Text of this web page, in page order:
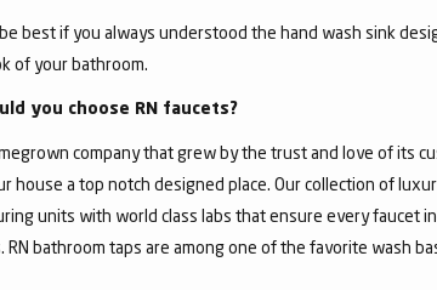
best if you always understood the hand wash sink
of your bathroom.
you choose RN faucets?
company that grew by the trust and love of its
house a top notch designed place. Our collection of
units with world class labs that ensure every faucet
RN bathroom taps are among one of the favorite wash